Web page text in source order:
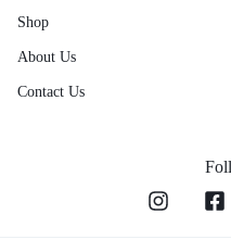
Shop
About Us
Contact Us